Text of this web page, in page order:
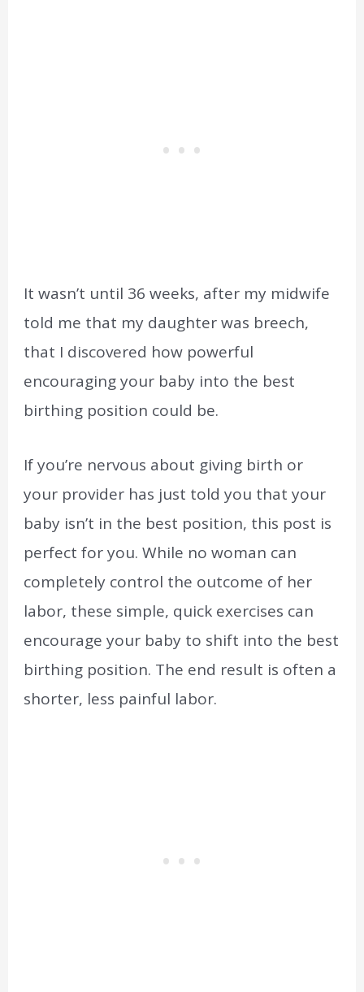
It wasn’t until 36 weeks, after my midwife
told me that my daughter was breech,
that I discovered how powerful
encouraging your baby into the best
birthing position could be.
If you’re nervous about giving birth or
your provider has just told you that your
baby isn’t in the best position, this post is
perfect for you. While no woman can
completely control the outcome of her
labor, these simple, quick exercises can
encourage your baby to shift into the best
birthing position. The end result is often a
shorter, less painful labor.